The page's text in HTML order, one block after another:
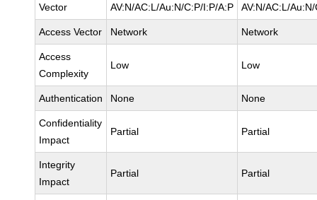
Vector AV:N/AC:L/Au:N/C:P/I:P/A:P AV:N/AC:L/
Access Vector Network Network
Access
Complexity
Low Low
Authentication None None
Confidentiality
Impact
Partial Partial
Integrity
Impact
Partial Partial